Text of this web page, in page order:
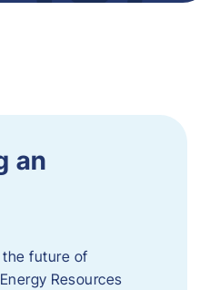
an
the future of
Resources